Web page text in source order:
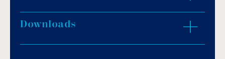
Downloads